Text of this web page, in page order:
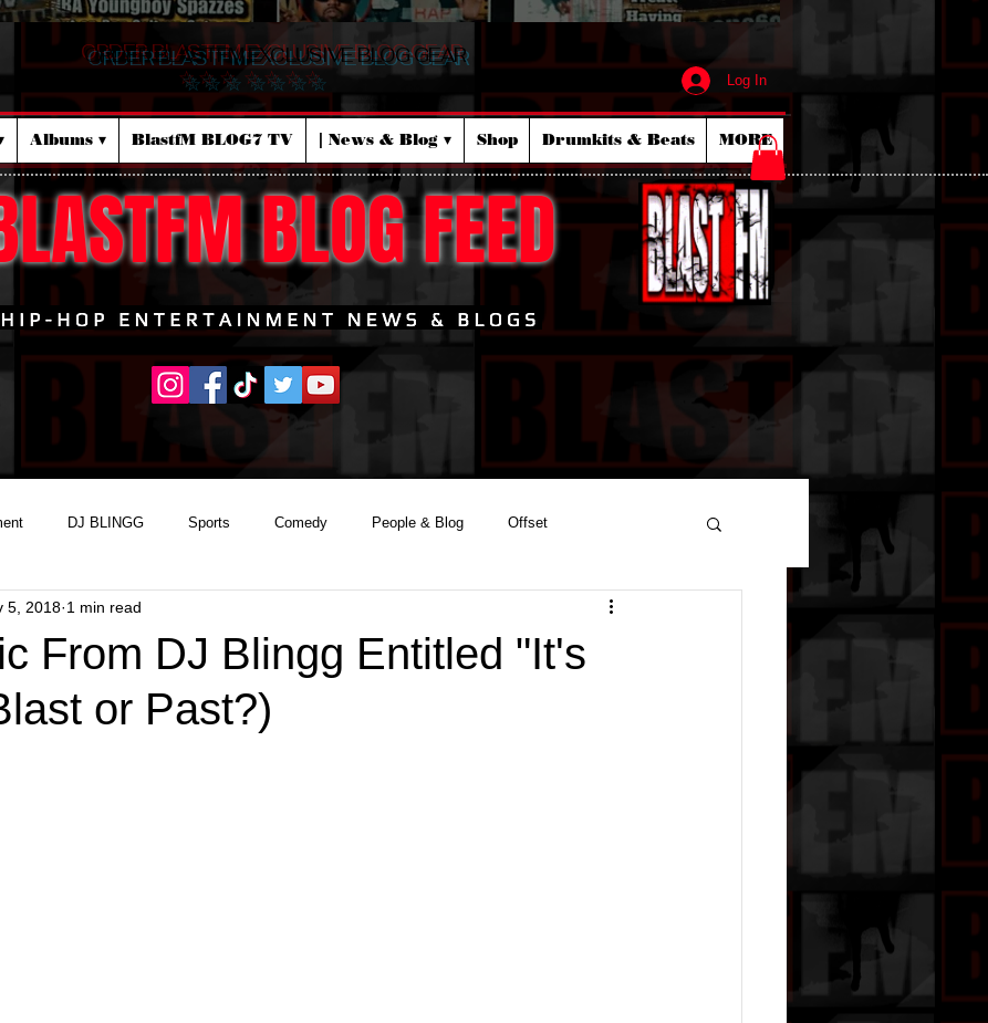
ORDER BLASTFM EXCLUSIVE BLOG GEAR
☆ ☆ ☆ ☆ ☆ ☆ ☆
Log In
Albums ▾ BlastfM BLOG7 TV | News & Blog ▾ Shop Drumkits & Beats MORE
BLOG FEED
DJ BLINGG Sports Comedy People & Blog Offset
From DJ Blingg Entitled "It's
or Past?)
5, 2018 1 min read